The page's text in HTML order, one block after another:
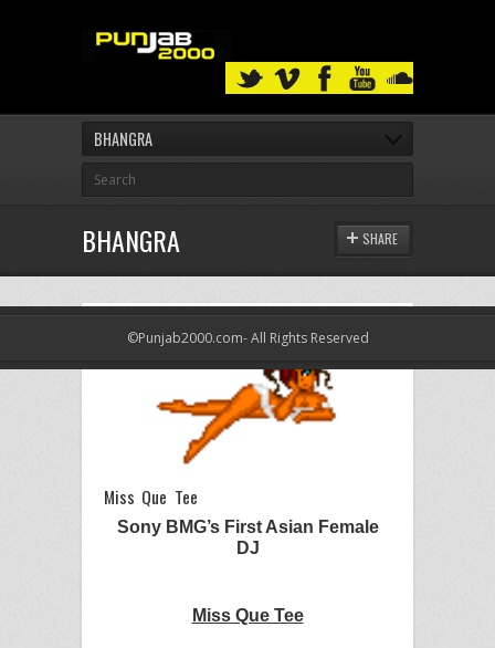
BHANGRA
BHANGRA SHARE
Miss Que Tee
Sony BMG’s First Asian Female
DJ
Miss Que Tee
©Punjab2000.com- All Rights Reserved